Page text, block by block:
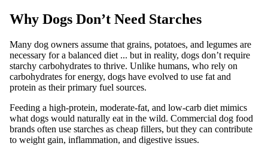
Why Dogs Don’t Need Starches
Many dog owners assume that grains, potatoes, and legumes are
necessary for a balanced diet ... but in reality, dogs don’t require
starchy carbohydrates to thrive. Unlike humans, who rely on
carbohydrates for energy, dogs have evolved to use fat and
protein as their primary fuel sources.
Feeding a high-protein, moderate-fat, and low-carb diet mimics
what dogs would naturally eat in the wild. Commercial dog food
brands often use starches as cheap fillers, but they can contribute
to weight gain, inflammation, and digestive issues.